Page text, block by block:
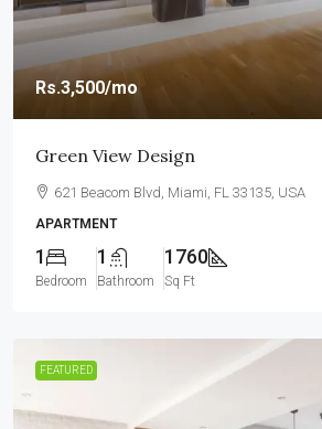
Rs.3,500/mo
Green View Design
621 Beacom Blvd, Miami, FL 33135, USA
APARTMENT
1
Bedroom
1
Bathroom
1760
Sq Ft
FEATURED